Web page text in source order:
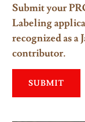
Submit your
Labeling
recognized as a
contributor.
SUBMIT